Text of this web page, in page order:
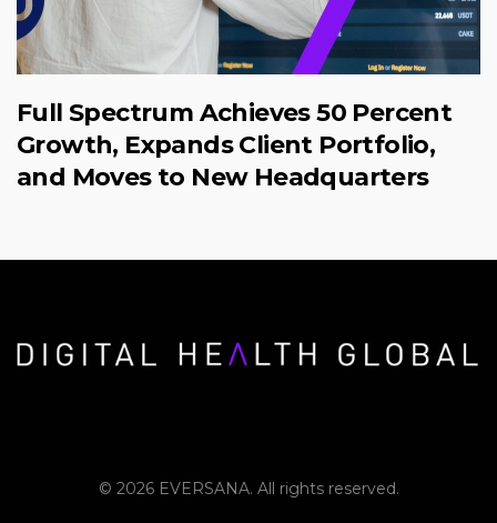
Full Spectrum Achieves 50 Percent
Growth, Expands Client Portfolio,
and Moves to New Headquarters
© 2026 EVERSANA. All rights reserved.